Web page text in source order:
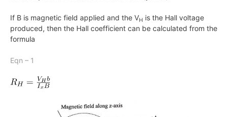
If B is magnetic field applied and the VH is the Hall voltage
produced, then the Hall coefficient can be calculated from the
formula
Eqn – 1